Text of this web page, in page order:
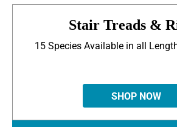
Stair Treads &
15 Species Available in all
SHOP NOW